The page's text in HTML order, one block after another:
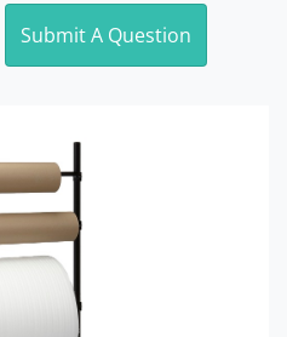
Submit A Question